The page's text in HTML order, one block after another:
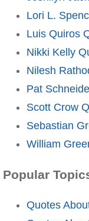
Lori L.
Luis Quiros
Nikki Kelly
Nilesh
Pat
Scott Crow
Sebastian
William
Popular
Quotes